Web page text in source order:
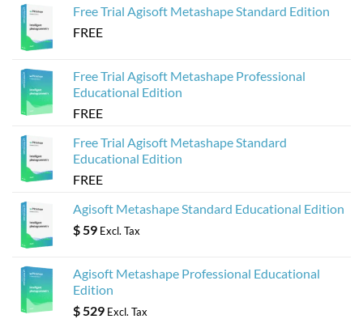
Free Trial Agisoft Metashape Standard Edition
FREE
Free Trial Agisoft Metashape Professional
Educational Edition
FREE
Free Trial Agisoft Metashape Standard
Educational Edition
FREE
Agisoft Metashape Standard Educational Edition
$ 59 Excl. Tax
Agisoft Metashape Professional Educational
Edition
$ 529 Excl. Tax